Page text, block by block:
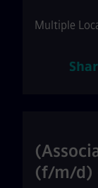
Multiple
(f/m/d)